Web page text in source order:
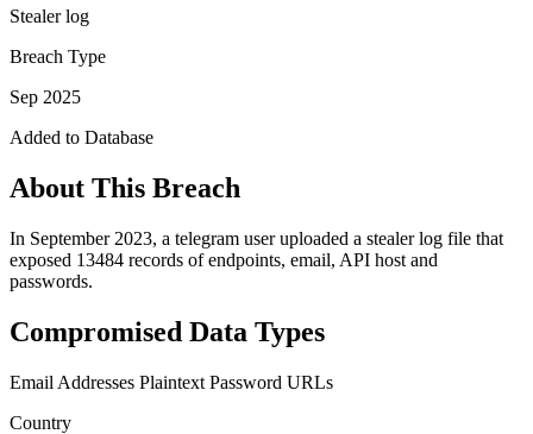
Stealer log
Breach Type
Sep 2025
Added to Database
About This Breach
In September 2023, a telegram user uploaded a stealer log file that
exposed 13484 records of endpoints, email, API host and
passwords.
Compromised Data Types
Email Addresses Plaintext Password URLs
Country